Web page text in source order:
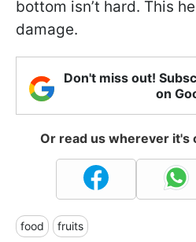
bottom isn’t hard. This
damage.
Don't miss out!
on
Or read us wherever it's
food fruits